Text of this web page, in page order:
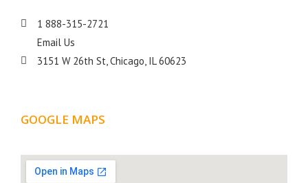
1 888-315-2721
Email Us
3151 W 26th St, Chicago, IL 60623
GOOGLE MAPS